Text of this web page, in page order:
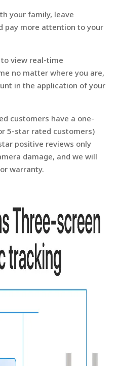
your family, leave
pay more attention to your
to view real-time
no matter where you are,
in the application of your
customers have a one-
5-star rated customers)
positive reviews only
damage, and we will
warranty.